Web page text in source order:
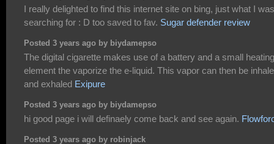
I really delighted to find this internet site on bing, just what I was
searching for : D too saved to fav. Sugar defender review
Posted 3 years ago by biydamepso
The digital cigarette makes use of a battery and a small heating
element the vaporize the e-liquid. This vapor can then be
and exhaled Exipure
Posted 3 years ago by biydamepso
hi good page i will definaely come back and see again.
Posted 3 years ago by robinjack